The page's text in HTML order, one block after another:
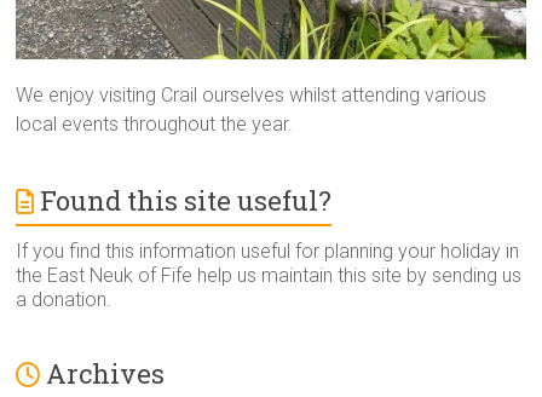
We enjoy visiting Crail ourselves whilst attending various
local events throughout the year.
Found this site useful?
If you find this information useful for planning your holiday in
the East Neuk of Fife help us maintain this site by sending us
a donation.
Archives